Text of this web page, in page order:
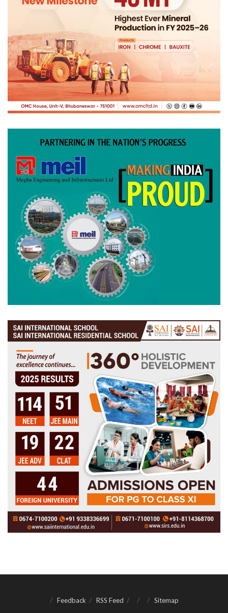
Feedback RSS Feed Sitemap